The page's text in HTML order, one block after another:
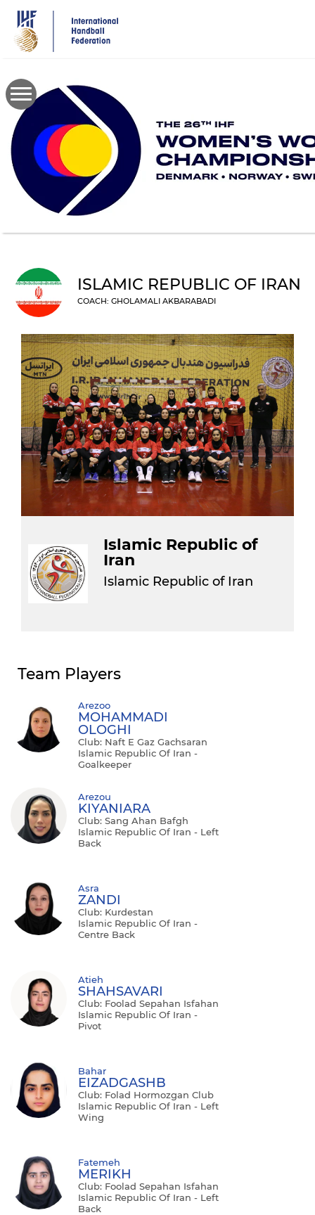
main
content
ISLAMIC REPUBLIC OF IRAN
COACH: GHOLAMALI AKBARABADI
Islamic Republic of
Iran
Islamic Republic of Iran
Team Players
Arezoo
MOHAMMADI
OLOGHI
Club: Naft E Gaz Gachsaran
Islamic Republic Of Iran -
Goalkeeper
Arezou
KIYANIARA
Club: Sang Ahan Bafgh
Islamic Republic Of Iran - Left
Back
Asra
ZANDI
Club: Kurdestan
Islamic Republic Of Iran -
Centre Back
Atieh
SHAHSAVARI
Club: Foolad Sepahan Isfahan
Islamic Republic Of Iran -
Pivot
Bahar
EIZADGASHB
Club: Folad Hormozgan Club
Islamic Republic Of Iran - Left
Wing
Fatemeh
MERIKH
Club: Foolad Sepahan Isfahan
Islamic Republic Of Iran - Left
Back